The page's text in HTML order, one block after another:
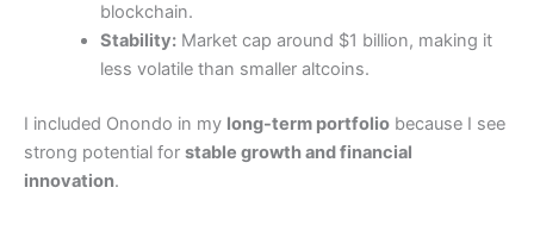
blockchain.
Stability:Market cap around $1 billion, making it
less volatile than smaller altcoins.
I included Onondo in my long-term portfolio because I see
strong potential for stable growth and financial
innovation.